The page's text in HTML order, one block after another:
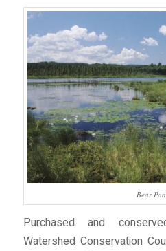
Bear
Purchased and
Watershed Conservation